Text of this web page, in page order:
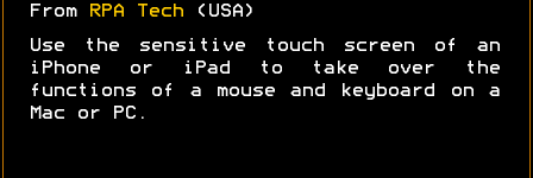
From RPA Tech (USA)
Use the sensitive touch screen of an
iPhone or iPad to take over the
functions of a mouse and keyboard on a
Mac or PC.